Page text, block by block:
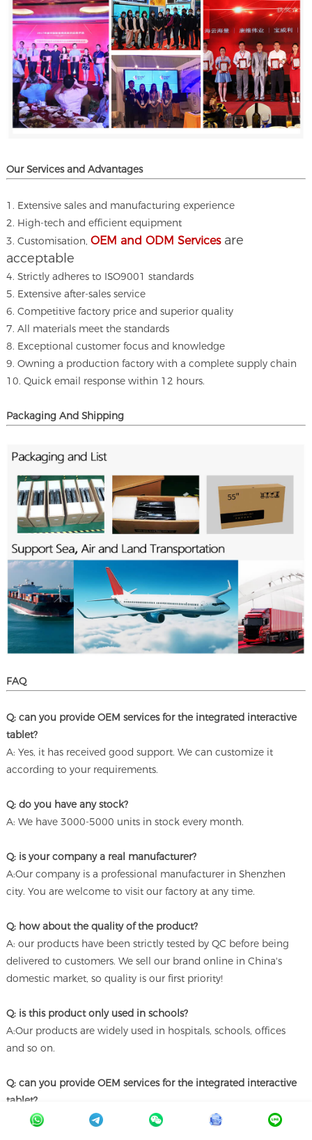
Our Services and Advantages
1. Extensive sales and manufacturing experience
2. High-tech and efficient equipment
3. Customisation,OEM and ODM Servicesare
acceptable
4. Strictly adheres to ISO9001 standards
5. Extensive after-sales service
6. Competitive factory price and superior quality
7. All materials meet the standards
8. Exceptional customer focus and knowledge
9. Owning a production factory with a complete supply chain
10. Quick email response within 12 hours.
Packaging And Shipping
FAQ
Q: can you provide OEM services for the integrated interactive
tablet?
A: Yes, it has received good support. We can customize it
according to your requirements.
Q: do you have any stock?
A: We have 3000-5000 units in stock every month.
Q: is your company a real manufacturer?
A:Our company is a professional manufacturer in Shenzhen
city. You are welcome to visit our factory at any time.
Q: how about the quality of the product?
A: our products have been strictly tested by QC before being
delivered to customers. We sell our brand online in China's
domestic market, so quality is our first priority!
Q: is this product only used in schools?
A:Our products are widely used in hospitals, schools, offices
and so on.
Q: can you provide OEM services for the integrated interactive
tablet?
A: Yes, it has received good support. We can customize it